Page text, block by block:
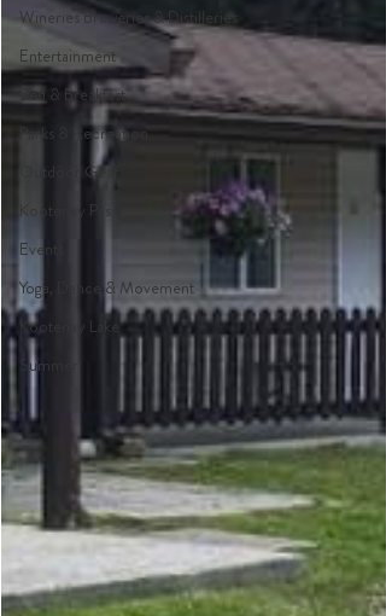
Wineries Breweries & Distilleries
Entertainment
Bed & Breakfast
Parks & Recreation
Outdoor Gear
Kootenay Pass
Events
Yoga, Dance & Movement
Kootenay Lake
Summer